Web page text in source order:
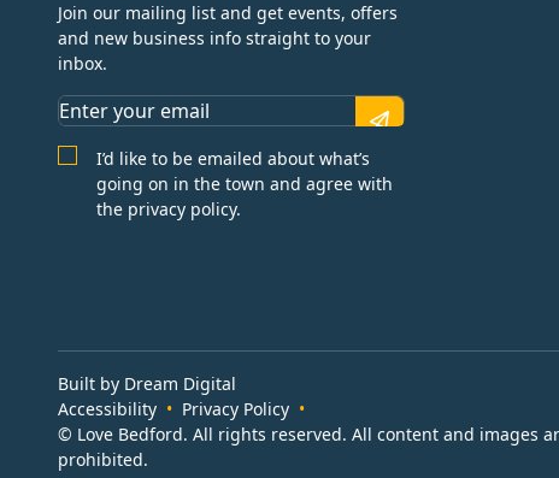
Join our mailing list and get events, offers
and new business info straight to your
inbox.
I’d like to be emailed about what’s
going on in the town and agree with
the privacy policy.
Built by Dream Digital
Accessibility
Privacy Policy
© Love Bedford. All rights reserved. All content and images
prohibited.